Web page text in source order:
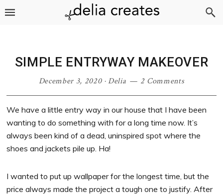
Skip
Skip
Skip
Skip
SIMPLE ENTRYWAY MAKEOVER
December 3, 2020·Delia 2 Comments
We have a little entry way in our house that I have been
wanting to do something with for a long time now. It’s
always been kind of a dead, uninspired spot where the
shoes and jackets pile up. Ha!
I wanted to put up wallpaper for the longest time, but the
price always made the project a tough one to justify. After